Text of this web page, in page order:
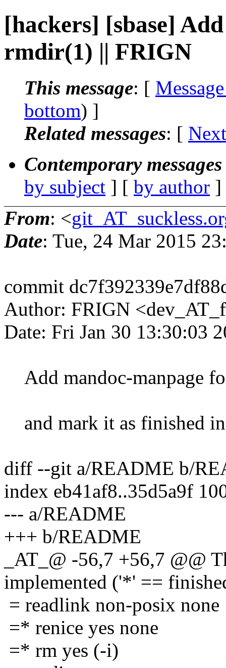
[hackers] [sbase]
rmdir(1) || FRIGN
This message: [
bottom) ]
Related messages: [
Contemporary
by subject ] [ by author
From: <
Date: Tue, 24 Mar 2015
commit
Author: FRIGN
Date: Fri Jan 30 13:30:03
Add mandoc-manpage
and mark it as finished
diff --git a/README b/
index eb41af8..35d5a9f
--- a/README
+++ b/README
_AT_@ -56,7 +56,7 @@
implemented ('*' ==
= readlink non-posix none
=* renice yes none
=* rm yes (-i)